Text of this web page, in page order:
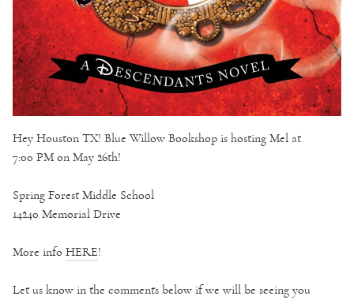
Hey Houston TX! Blue Willow Bookshop is hosting Mel at
7:00 PM on May 26th!
Spring Forest Middle School
14240 Memorial Drive
More info HERE!
Let us know in the comments below if we will be seeing you